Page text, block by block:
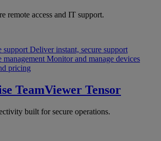
remote access and IT support.
support Deliver instant, secure support
management Monitor and manage devices
pricing
TeamViewer Tensor
built for secure operations.